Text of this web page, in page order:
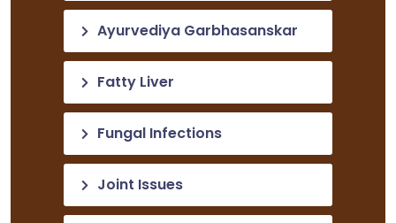
Ayurvediya Garbhasanskar
Fatty Liver
Fungal Infections
Joint Issues